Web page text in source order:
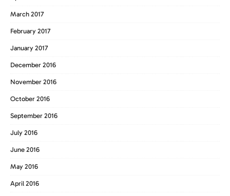
March 2017
February 2017
January 2017
December 2016
November 2016
October 2016
September 2016
July 2016
June 2016
May 2016
April 2016